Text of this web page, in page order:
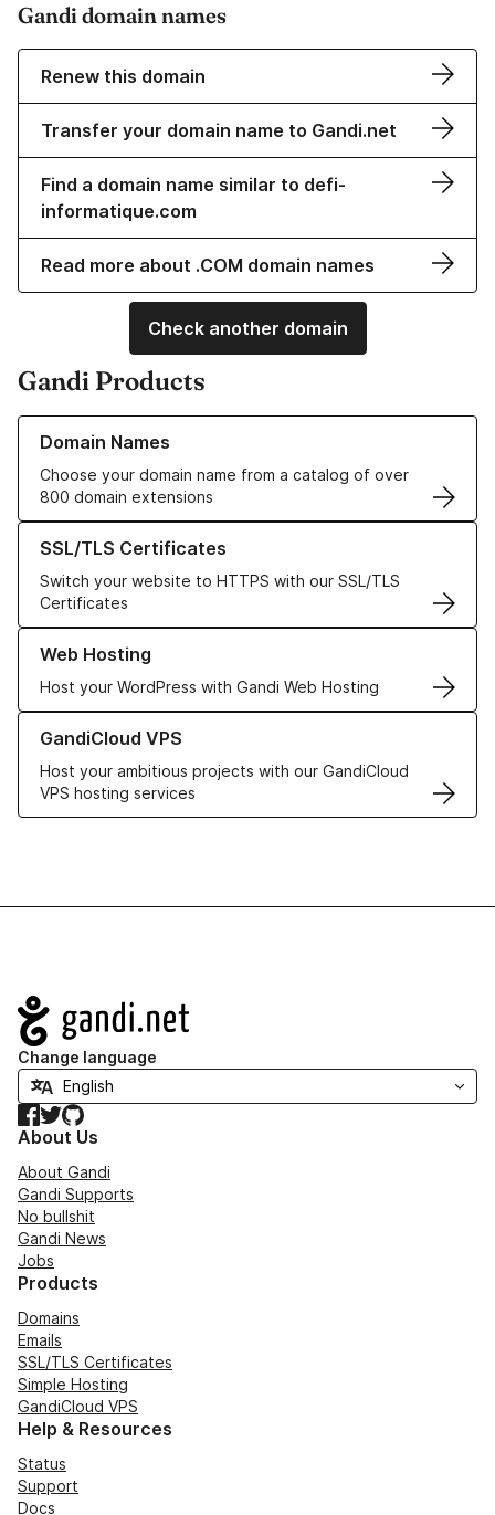
Gandi domain names
Renew this domain
Transfer your domain name to Gandi.net
Find a domain name similar to defi-
informatique.com
Read more about .COM domain names
Check another domain
Gandi Products
Domain Names
Choose your domain name from a catalog of over
800 domain extensions
Learn more about our Domain Names
SSL/TLS Certificates
Switch your website to HTTPS with our SSL/TLS
Certificates
Learn more about our SSL/TLS Certificates
Web Hosting
Host your WordPress with Gandi Web Hosting
Learn more about our Web Hosting solutions
GandiCloud VPS
Host your ambitious projects with our GandiCloud
VPS hosting services
Learn more about GandiCloud VPS
Navigation
Change language
Facebook
TwitterGitHub
About Us
About Gandi
Gandi Supports
No bullshit
Gandi News
Jobs
Products
Domains
Emails
SSL/TLS Certificates
Simple Hosting
GandiCloud VPS
Help & Resources
Status
Support
Docs